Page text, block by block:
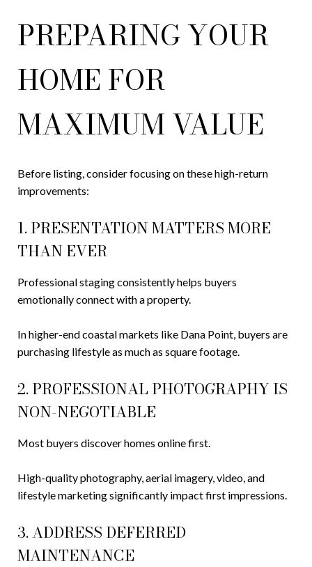
PREPARING YOUR
HOME FOR
MAXIMUM VALUE
Before listing, consider focusing on these high-return
improvements:
1. PRESENTATION MATTERS MORE
THAN EVER
Professional staging consistently helps buyers
emotionally connect with a property.
In higher-end coastal markets like Dana Point, buyers are
purchasing lifestyle as much as square footage.
2. PROFESSIONAL PHOTOGRAPHY IS
NON-NEGOTIABLE
Most buyers discover homes online first.
High-quality photography, aerial imagery, video, and
lifestyle marketing significantly impact first impressions.
3. ADDRESS DEFERRED
MAINTENANCE